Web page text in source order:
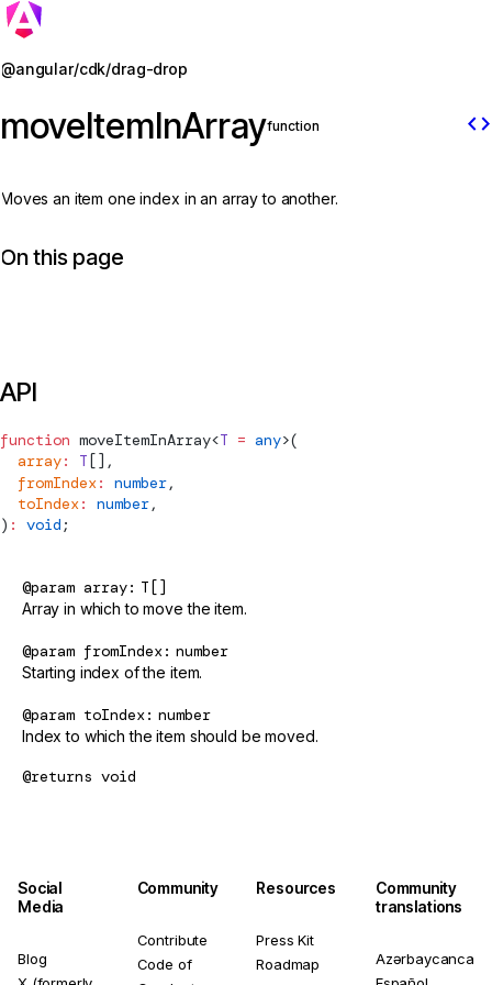
@angular/cdk/drag-drop
moveItemInArrayfunction code
Moves an item one index in an array to another.
On this page
API
function moveItemInArray<T = any>(
  array
: T [],
  fromIndex
: number,
  toIndex
: number,
) : void ;
@param array T[]
Array in which to move the item.
@param fromIndex number
Starting index of the item.
@param toIndex number
Index to which the item should be moved.
@returns void
Jump to details
Social
Media
Blog
Community
Contribute
Code of
Resources
Press Kit
Roadmap
Community
translations
Azərbaycanca